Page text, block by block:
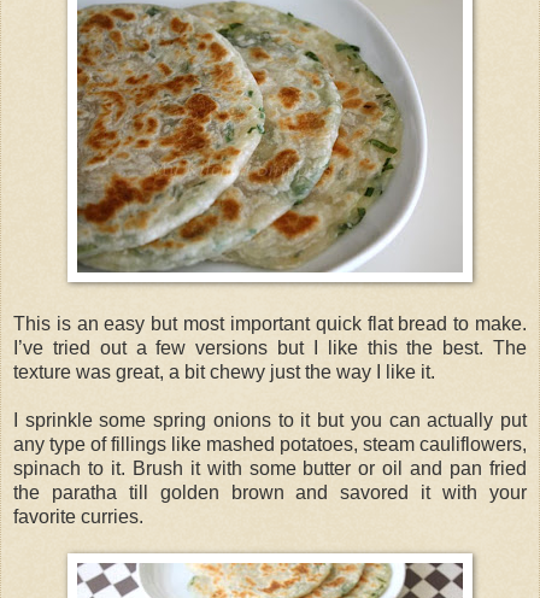
This is an easy but most important quick flat bread to make.
I’ve tried out a few versions but I like this the best. The
texture was great, a bit chewy just the way I like it.
I sprinkle some spring onions to it but you can actually put
any type of fillings like mashed potatoes, steam cauliflowers,
spinach to it. Brush it with some butter or oil and pan fried
the paratha till golden brown and savored it with your
favorite curries.